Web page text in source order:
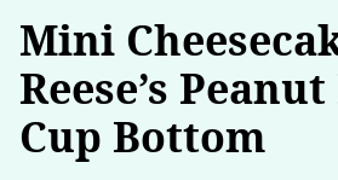
Mini
Reese’s
Cup Bottom